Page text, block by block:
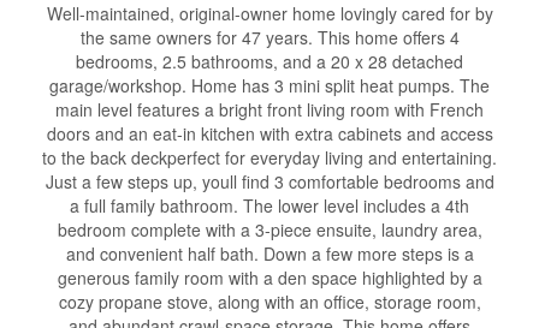
Well-maintained, original-owner home lovingly cared for by
the same owners for 47 years. This home offers 4
bedrooms, 2.5 bathrooms, and a 20 x 28 detached
garage/workshop. Home has 3 mini split heat pumps. The
main level features a bright front living room with French
doors and an eat-in kitchen with extra cabinets and access
to the back deckperfect for everyday living and entertaining.
Just a few steps up, youll find 3 comfortable bedrooms and
a full family bathroom. The lower level includes a 4th
bedroom complete with a 3-piece ensuite, laundry area,
and convenient half bath. Down a few more steps is a
generous family room with a den space highlighted by a
cozy propane stove, along with an office, storage room,